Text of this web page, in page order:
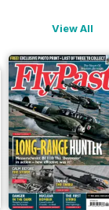
View All